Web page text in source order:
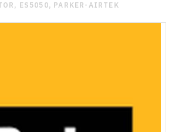
ES5050, PARKER-AIRTEK